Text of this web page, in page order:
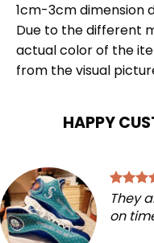
1cm-3cm dimension
Due to the different
actual color of the
from the visual
HAPPY
They
on